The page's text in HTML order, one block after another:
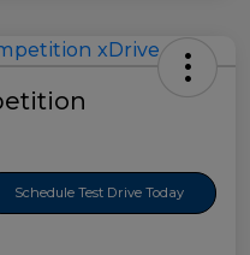
Schedule Test Drive Today